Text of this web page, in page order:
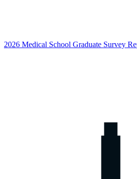
2026 Medical School Graduate Survey